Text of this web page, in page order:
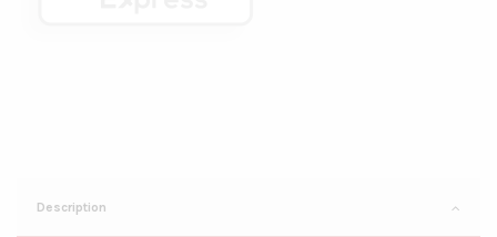
Description